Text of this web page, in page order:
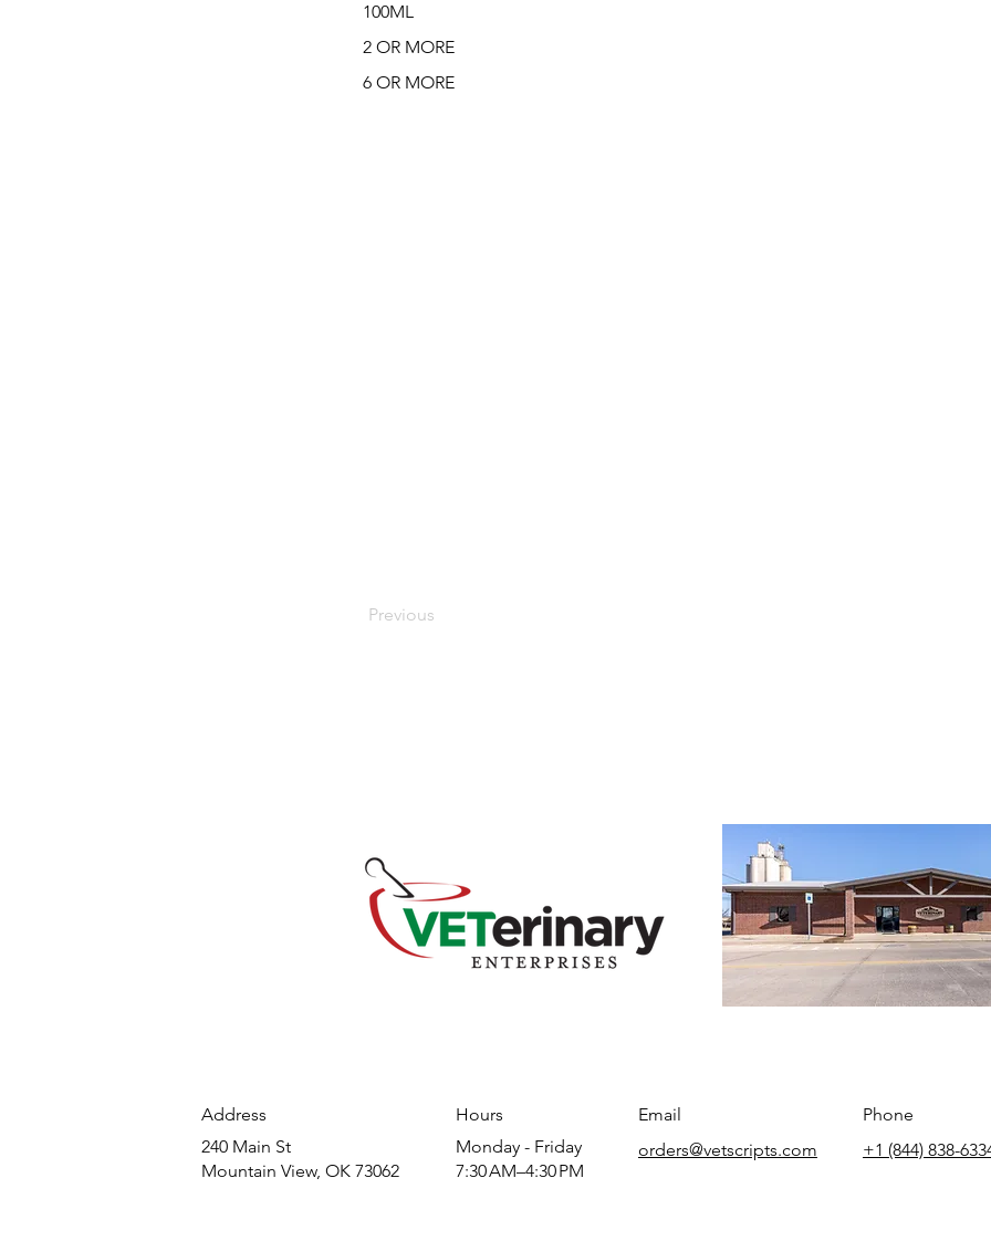
100ML
2 OR MORE
6 OR MORE
Previous
Address
240 Main St
Mountain View, OK 73062
Hours
​Monday - Friday
7:30 AM–4:30 PM​​
Email
orders@vetscripts.com
Phone
+1 (844) 838-